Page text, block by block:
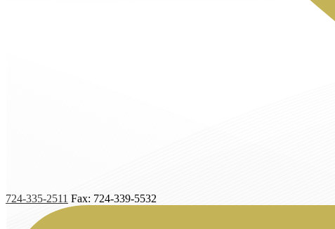
724-335-2511 Fax: 724-339-5532